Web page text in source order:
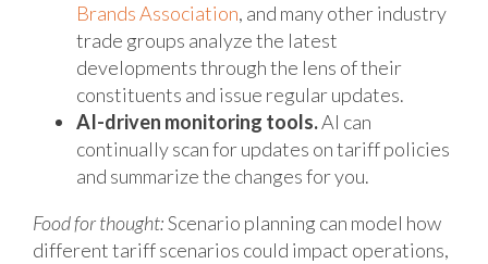
Brands Association, and many other industry
trade groups analyze the latest
developments through the lens of their
constituents and issue regular updates.
AI-driven monitoring tools.AI can
continually scan for updates on tariff policies
and summarize the changes for you.
Food for thought:Scenario planning can model how
different tariff scenarios could impact operations,